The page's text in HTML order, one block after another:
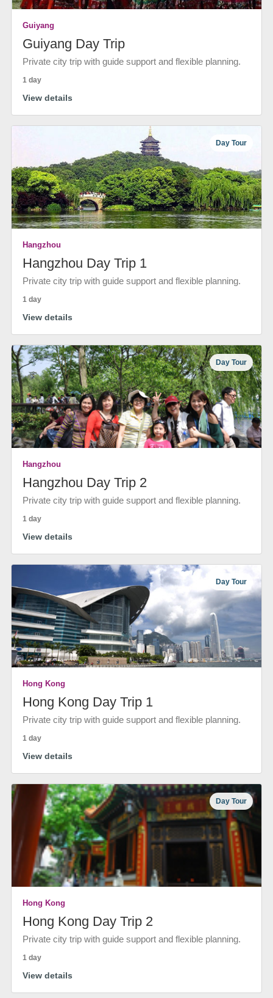
Guiyang
Guiyang Day Trip
Private city trip with guide support and flexible planning.
1 day
View details
Day Tour
Hangzhou
Hangzhou Day Trip 1
Private city trip with guide support and flexible planning.
1 day
View details
Day Tour
Hangzhou
Hangzhou Day Trip 2
Private city trip with guide support and flexible planning.
1 day
View details
Day Tour
Hong Kong
Hong Kong Day Trip 1
Private city trip with guide support and flexible planning.
1 day
View details
Day Tour
Hong Kong
Hong Kong Day Trip 2
Private city trip with guide support and flexible planning.
1 day
View details